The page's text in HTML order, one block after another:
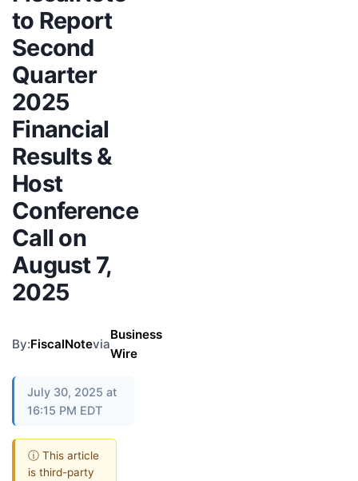
to Report
Second
Quarter
2025
Financial
Results &
Host
Conference
Call on
August 7,
2025
By:FiscalNotevia
Business
Wire
July 30, 2025 at
16:15 PM EDT
ⓘ This article
is third-party